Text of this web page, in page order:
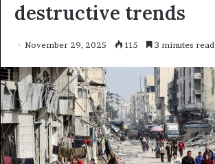
destructive trends
November 29, 2025 115 3 minutes read